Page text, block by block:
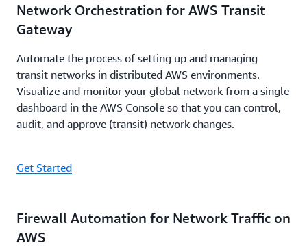
Network Orchestration for AWS Transit
Gateway
Automate the process of setting up and managing
transit networks in distributed AWS environments.
Visualize and monitor your global network from a single
dashboard in the AWS Console so that you can control,
audit, and approve (transit) network changes.
Get Started
Firewall Automation for Network Traffic on
AWS